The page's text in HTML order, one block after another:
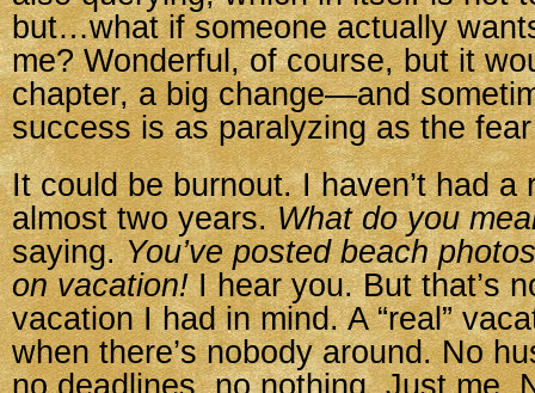
but…what if someone actually
me? Wonderful, of course, but it
chapter, a big change—and
success is as paralyzing as the
It could be burnout. I haven’t had a
almost two years.What do you
saying.You’ve posted beach
on vacation!I hear you. But that’s
vacation I had in mind. A “real”
when there’s nobody around. No
no deadlines, no nothing. Just me.